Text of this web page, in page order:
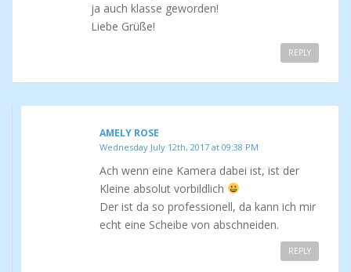
ja auch klasse geworden!
Liebe Grüße!
REPLY
AMELY ROSE
Wednesday July 12th, 2017 at 09:38 PM
Ach wenn eine Kamera dabei ist, ist der
Kleine absolut vorbildlich
Der ist da so professionell, da kann ich mir
echt eine Scheibe von abschneiden.
REPLY